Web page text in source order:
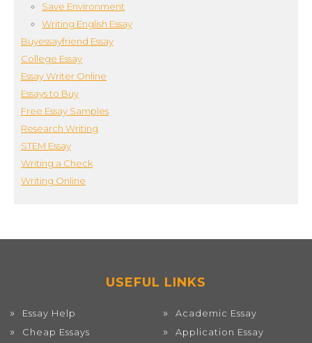
Save Environment
Writing English Essay
Buyessayfriend Essay
College Essay
Essay Writer Online
Essays to Buy
Free Essay Samples
Research Writing
STEM Essay
Writing a Check
Writing Online
USEFUL LINKS
Essay Help
Cheap Essays
Academic Essay
Application Essay